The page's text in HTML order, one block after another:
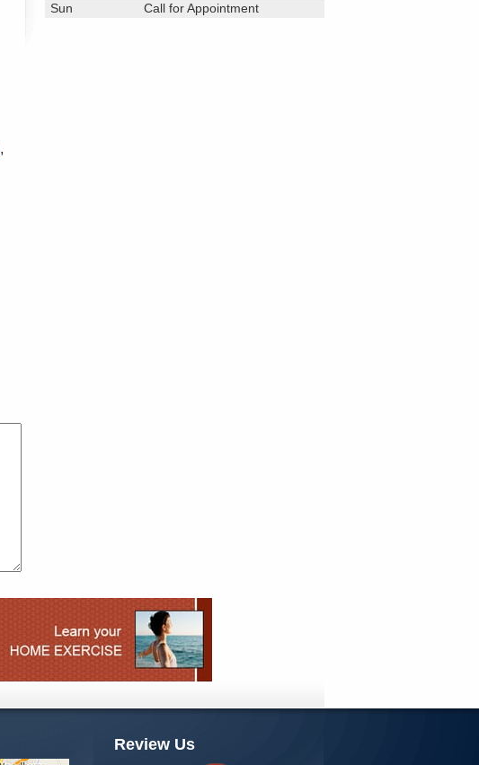
,
Sun
Call for Appointment
Review Us